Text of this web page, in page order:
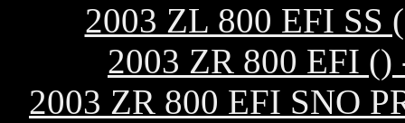
2003 ZL 800 EFI SS
2003 ZR 800 EFI
2003 ZR 800 EFI SNO